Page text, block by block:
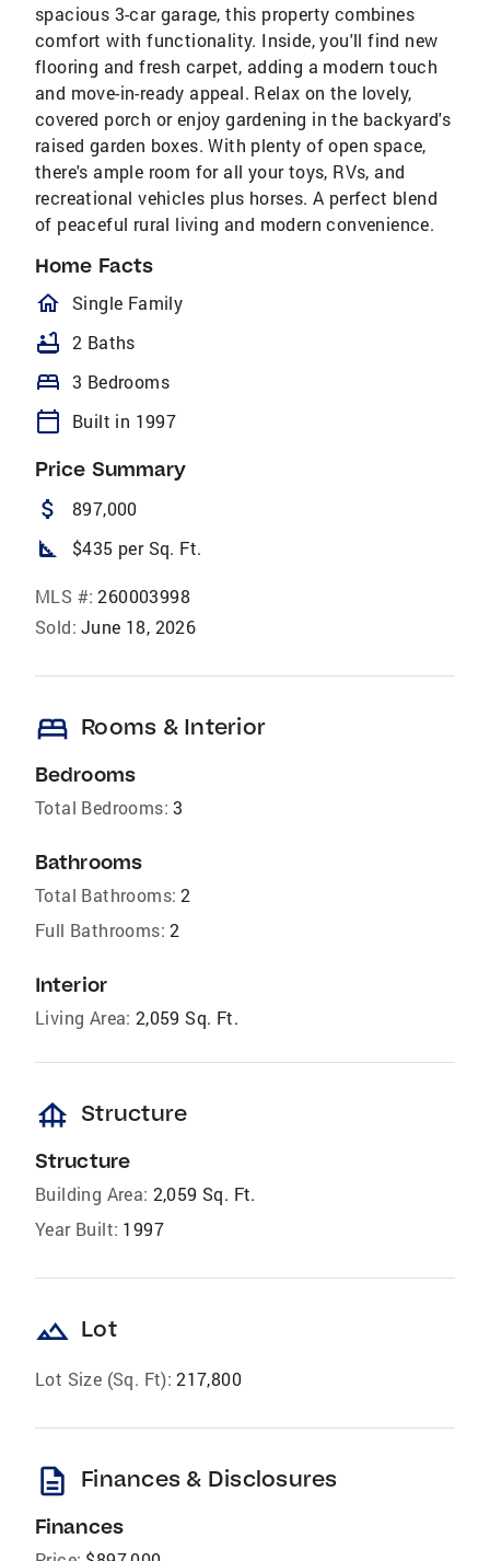
spacious 3-car garage, this property combines
comfort with functionality. Inside, you'll find new
flooring and fresh carpet, adding a modern touch
and move-in-ready appeal. Relax on the lovely,
covered porch or enjoy gardening in the backyard's
raised garden boxes. With plenty of open space,
there's ample room for all your toys, RVs, and
recreational vehicles plus horses. A perfect blend
of peaceful rural living and modern convenience.
Home Facts
homeOutlined
Single Family
bathtub 2 Baths
bed 3 Bedrooms
calendar_today Built in 1997
Price Summary
attach_money 897,000
square_foot $435 per Sq. Ft.
MLS #: 260003998
Sold: June 18, 2026
bed Rooms & Interior
Bedrooms
Total Bedrooms: 3
Bathrooms
Total Bathrooms: 2
Full Bathrooms: 2
Interior
Living Area: 2,059 Sq. Ft.
foundation Structure
Structure
Building Area: 2,059 Sq. Ft.
Year Built: 1997
landscape Lot
Lot Size (Sq. Ft): 217,800
description Finances & Disclosures
Finances